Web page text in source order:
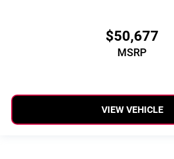
$50,677
MSRP
VIEW VEHICLE